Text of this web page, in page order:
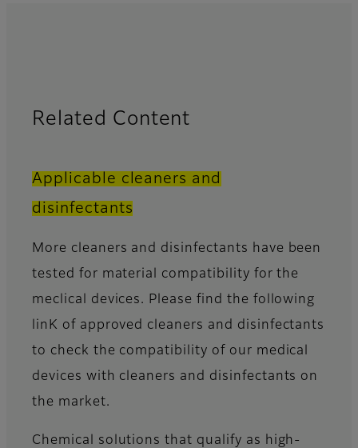
Related Content
Applicable cleaners and
disinfectants
More cleaners and disinfectants have been
tested for material compatibility for the
meclical devices. Please find the following
linK of approved cleaners and disinfectants
to check the compatibility of our medical
devices with cleaners and disinfectants on
the market.
Chemical solutions that qualify as high-